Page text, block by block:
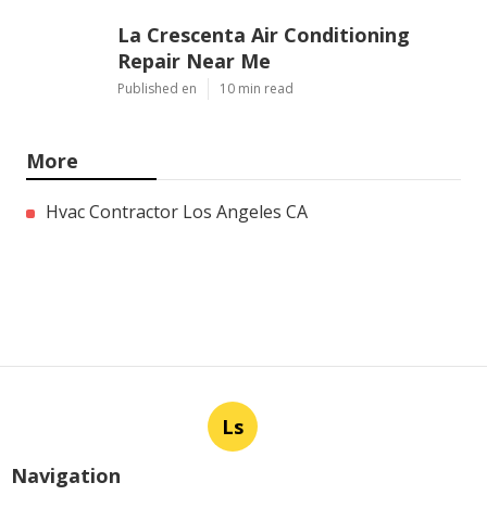
La Crescenta Air Conditioning
Repair Near Me
Published en 10 min read
More
Hvac Contractor Los Angeles CA
Ls
Navigation